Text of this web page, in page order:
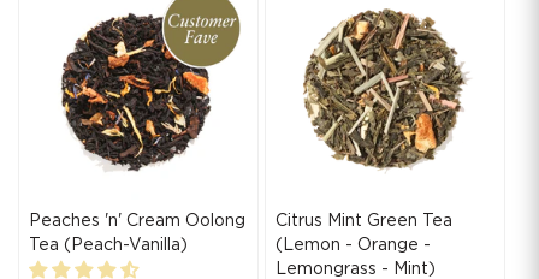
Peaches 'n' Cream Oolong
Tea (Peach-Vanilla)
Citrus Mint Green Tea
(Lemon - Orange -
Lemongrass - Mint)